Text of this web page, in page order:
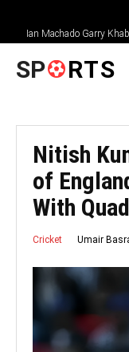
Ian Machado Garry
SP RTS
Nitish
of
With
Cricket Umair